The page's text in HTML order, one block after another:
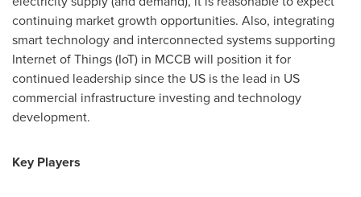
continuing market growth opportunities. Also, integrating
smart technology and interconnected systems supporting
Internet of Things (IoT) in MCCB will position it for
continued leadership since the US is the lead in US
commercial infrastructure investing and technology
development.
Key Players